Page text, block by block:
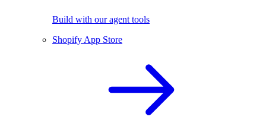
Build with our agent tools
Shopify App Store